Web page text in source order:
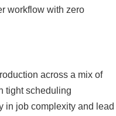
workflow with zero
across a mix of
tight scheduling
in job complexity and lead